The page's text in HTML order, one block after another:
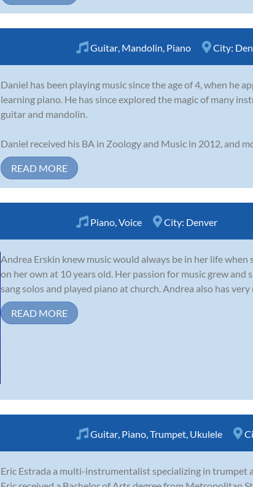
Guitar Mandolin Piano City:
Daniel has been playing music since the age of 4, when he
learning piano. He has since explored the magic of many
guitar and mandolin.
Daniel received his BA in Zoology and Music in 2012, and
READ MORE
Piano Voice City: Denver
Andrea Erskin knew music would always be in her life
on her own at 10 years old. Her passion for music grew and
sang solos and played piano at church. Andrea also has
READ MORE
Guitar Piano Trumpet Ukulele
Eric Estrada a multi-instrumentalist specializing in trumpet